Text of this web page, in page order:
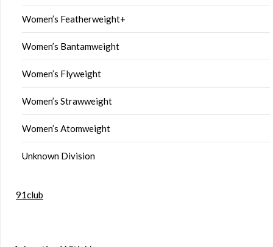
Women’s Featherweight+
Women’s Bantamweight
Women’s Flyweight
Women’s Strawweight
Women’s Atomweight
Unknown Division
91club